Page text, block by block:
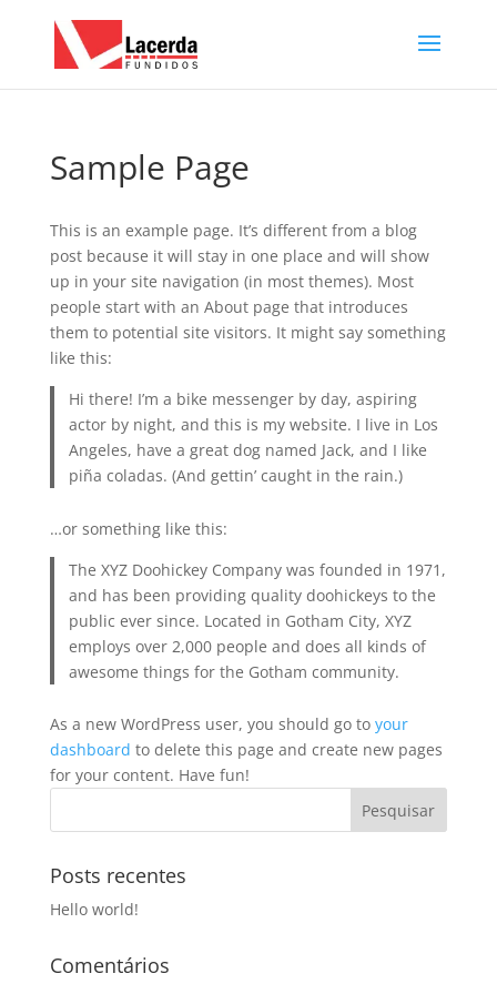
Sample Page
This is an example page. It’s different from a blog
post because it will stay in one place and will show
up in your site navigation (in most themes). Most
people start with an About page that introduces
them to potential site visitors. It might say something
like this:
Hi there! I’m a bike messenger by day, aspiring
actor by night, and this is my website. I live in Los
Angeles, have a great dog named Jack, and I like
piña coladas. (And gettin’ caught in the rain.)
…or something like this:
The XYZ Doohickey Company was founded in 1971,
and has been providing quality doohickeys to the
public ever since. Located in Gotham City, XYZ
employs over 2,000 people and does all kinds of
awesome things for the Gotham community.
As a new WordPress user, you should go to your
dashboard to delete this page and create new pages
for your content. Have fun!
Posts recentes
Hello world!
Comentários